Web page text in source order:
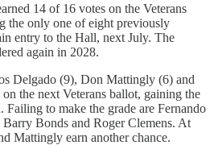
14 of 16 votes on the Veterans
the only one of eight previously
entry to the Hall, next July. The
again in 2028.
Delgado (9), Don Mattingly (6) and
the next Veterans ballot, gaining the
to make the grade are Fernando
Bonds and Roger Clemens. At
Mattingly earn another chance.